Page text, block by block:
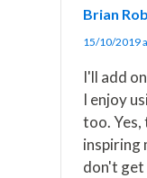
Brian
15/10/2019
I'll add
I enjoy
too.
inspiring
don't get